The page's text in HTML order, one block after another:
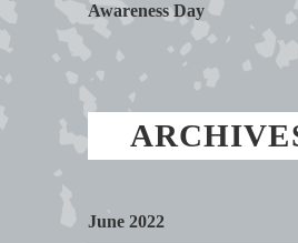
Awareness Day
June 2022